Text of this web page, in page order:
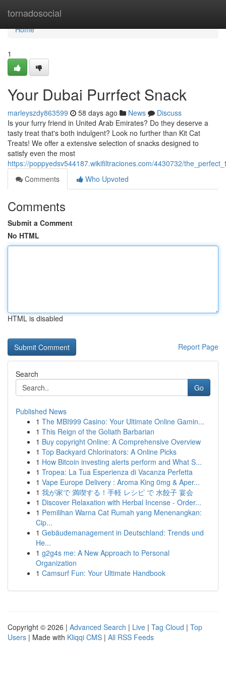
tornadosocial
Home
Home
1
Your Dubai Purrfect Snack
marleyszdy863599 58 days ago News
Discuss
Is your furry friend in United Arab Emirates? Do they deserve a
tasty treat that's both indulgent? Look no further than Kit Cat
Treats! We offer a extensive selection of snacks designed to
satisfy even the most
https://poppyedsv544187.wikifiltraciones.com/4430732/
Comments
Who Upvoted
Comments
Submit a Comment
No HTML
HTML is disabled
Report Page
Search
Go
Published News
1 The MBI999 Casino: Your Ultimate Online Gamin...
1 This Reign of the Goliath Barbarian
1 Buy copyright Online: A Comprehensive Overview
1 Top Backyard Chlorinators: A Online Picks
1 How Bitcoin investing alerts perform and What S...
1 Tropea: La Tua Esperienza di Vacanza Perfetta
1 Vape Europe Delivery : Aroma King 0mg & Aper...
1 我が家で 満喫する！手軽 レシピ で 水餃子 宴会
1 Discover Relaxation with Herbal Incense - Order...
1 Pemilihan Warna Cat Rumah yang Menenangkan:
Cip...
1 Gebäudemanagement in Deutschland: Trends und
He...
1 g2g4s me: A New Approach to Personal
Organization
1 Camsurf Fun: Your Ultimate Handbook
Copyright © 2026 | Advanced Search | Live | Tag Cloud | Top
Users | Made with Kliqqi CMS | All RSS Feeds